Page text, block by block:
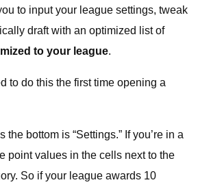
to input your league settings, tweak
draft with an optimized list of
to your league.
to do this the first time opening a
the bottom is “Settings.” If you’re in a
point values in the cells next to the
So if your league awards 10